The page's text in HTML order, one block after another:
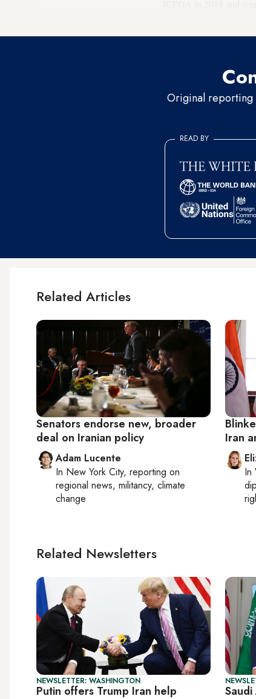
Original reporting
READ BY
Related Articles
Senators endorse new, broader
deal on Iranian policy
Adam Lucente
In New York City, reporting on
regional news, militancy, climate
change
Iran
In
Related Newsletters
NEWSLETTER: WASHINGTON
Putin offers Trump Iran help